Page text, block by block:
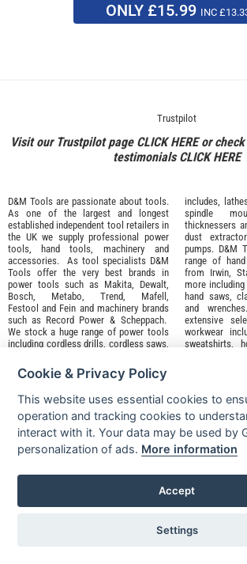
ONLY £15.99 INC
Trustpilot
Visit our Trustpilot page CLICK HEREor check
testimonialsCLICK HERE
D&M Tools are passionate about tools.
As one of the largest and longest
established independent tool retailers in
the UK we supply professional power
tools
hand tools machinery and
accessories. As tool specialists D&M
Tools offer the very best brands in
power tools such as Makita
Dewalt,
Bosch
Metabo Trend Mafell
Festool and Fein and machinery brands
such as Record Power & Scheppach.
We stock a huge range of power tools
including cordless drills, cordless saws,
screwdrivers as well as routers and
angle grinders. Our machinery range
includes,
spindle
thicknessers
dust
pumps. D&M
range of
from Irwin,
more
hand saws,
and
extensive
workwear
sweatshirts,
Great brands, great deals and great range
famous D&M ⭐️⭐️⭐️⭐️⭐️ service. Why shop
Sign up for our Newsletter for
Cookie & Privacy Policy
This website uses essential cookies to
operation and tracking cookies to
interact with it. Your data may be used by
personalization of ads. More information
Accept
Settings